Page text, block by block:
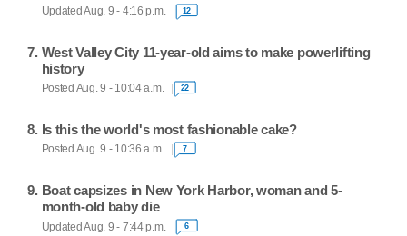
Updated Aug. 9 - 4:16 p.m. 12
West Valley City 11-year-old aims to make powerlifting
history
Posted Aug. 9 - 10:04 a.m. 22
Is this the world's most fashionable cake?
Posted Aug. 9 - 10:36 a.m. 7
Boat capsizes in New York Harbor, woman and 5-
month-old baby die
Updated Aug. 9 - 7:44 p.m. 6